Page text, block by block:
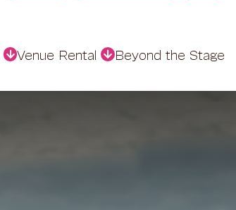
Venue Rental Beyond the Stage